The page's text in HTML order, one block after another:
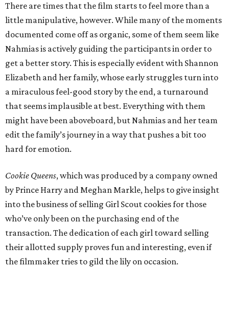
There are times that the film starts to feel more than a
little manipulative, however. While many of the moments
documented come off as organic, some of them seem like
Nahmias is actively guiding the participants in order to
get a better story. This is especially evident with Shannon
Elizabeth and her family, whose early struggles turn into
a miraculous feel-good story by the end, a turnaround
that seems implausible at best. Everything with them
might have been aboveboard, but Nahmias and her team
edit the family’s journey in a way that pushes a bit too
hard for emotion.
Cookie Queens, which was produced by a company owned
by Prince Harry and Meghan Markle, helps to give insight
into the business of selling Girl Scout cookies for those
who’ve only been on the purchasing end of the
transaction. The dedication of each girl toward selling
their allotted supply proves fun and interesting, even if
the filmmaker tries to gild the lily on occasion.